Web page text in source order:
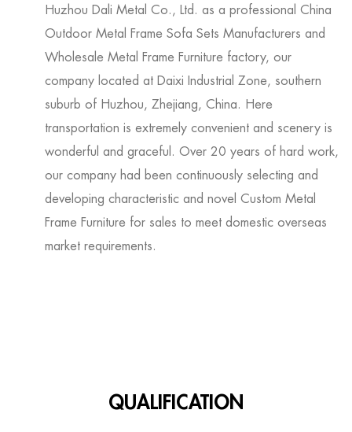
Huzhou Dali Metal Co., Ltd. as a professional China
Outdoor Metal Frame Sofa Sets Manufacturers and
Wholesale Metal Frame Furniture factory, our
company located at Daixi Industrial Zone, southern
suburb of Huzhou, Zhejiang, China. Here
transportation is extremely convenient and scenery is
wonderful and graceful. Over 20 years of hard work,
our company had been continuously selecting and
developing characteristic and novel Custom Metal
Frame Furniture for sales to meet domestic overseas
market requirements.
QUALIFICATION